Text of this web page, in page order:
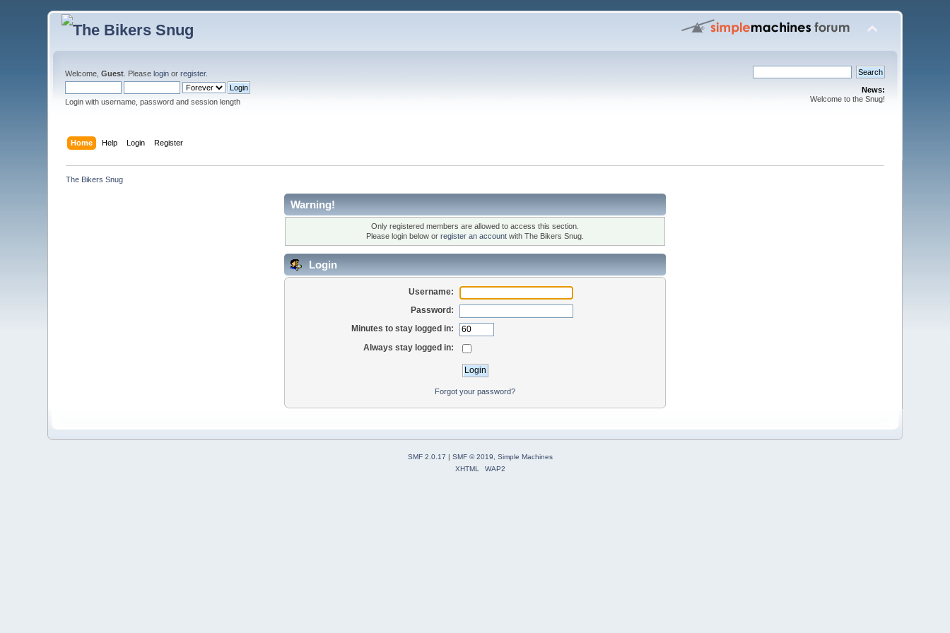
Welcome,Guest . Pleaselogin orregister.
Login with username, password and session length
News:
Welcome to the Snug!
Home Help Login Register
The Bikers Snug
Warning!
Only registered members are allowed to access this section.
Please login below or register an account with The Bikers Snug.
Login
Username:
Password:
Minutes to stay logged in:
Always stay logged in:
Forgot your password?
SMF 2.0.17 | SMF © 2019
Simple Machines
XHTML
WAP2